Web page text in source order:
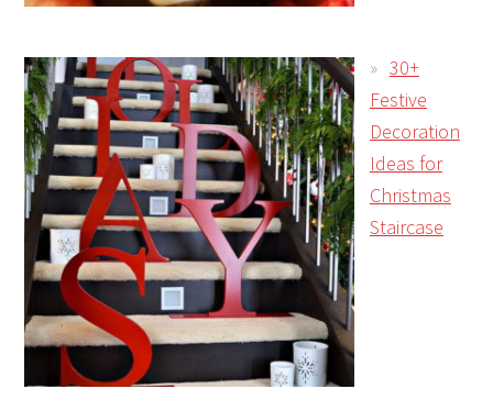
30+
Festive
Decoration
Ideas for
Christmas
Staircase